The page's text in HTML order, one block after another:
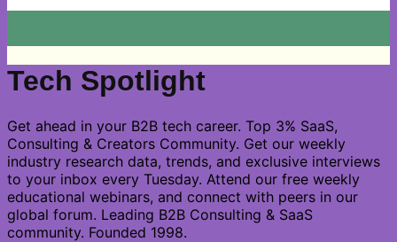
Tech Spotlight
Get ahead in your B2B tech career. Top 3% SaaS,
Consulting & Creators Community. Get our weekly
industry research data, trends, and exclusive interviews
to your inbox every Tuesday. Attend our free weekly
educational webinars, and connect with peers in our
global forum. Leading B2B Consulting & SaaS
community. Founded 1998.